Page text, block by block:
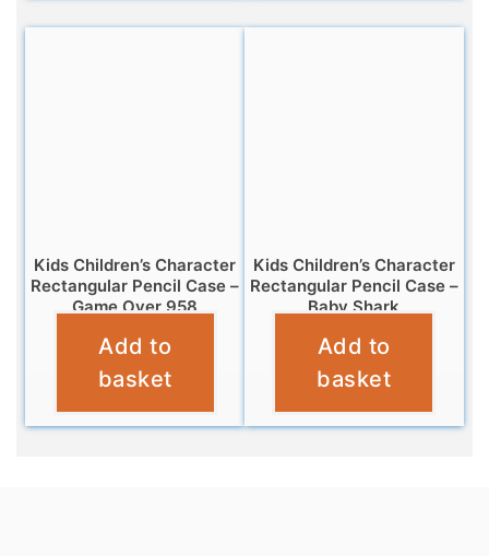
Kids Children’s Character
Rectangular Pencil Case –
Game Over 958
£3.25
Add to
basket
Kids Children’s Character
Rectangular Pencil Case –
Baby Shark
£3.25
Add to
basket